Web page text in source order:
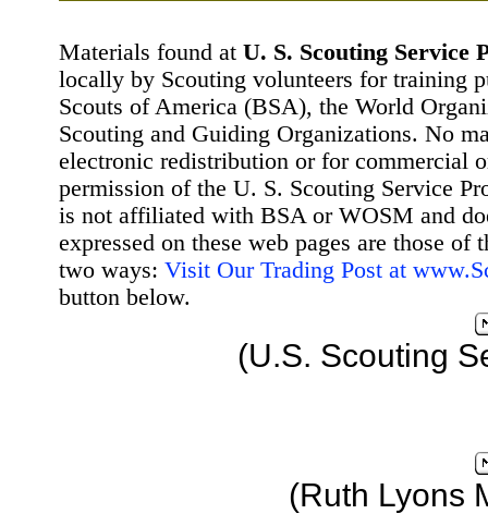
Materials found at U. S. Scouting Service
locally by Scouting volunteers for training
Scouts of America (BSA), the World
Scouting and Guiding Organizations. No
electronic redistribution or for commercial
permission of the U. S. Scouting Service
is not affiliated with BSA or WOSM and
expressed on these web pages are those
two ways: Visit Our Trading Post at
button below.
(U.S. Scouting
(Ruth Lyons